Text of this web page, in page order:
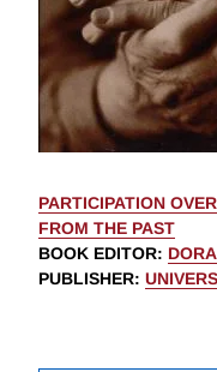
PARTICIPATION
FROM THE PAST
BOOK EDITOR:
PUBLISHER: